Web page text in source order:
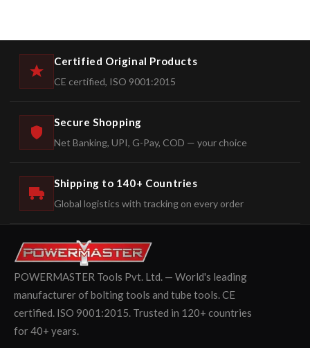
Certified Original Products
CE certified, ISO 9001:2015
Secure Shopping
Net Banking, UPI, G-Pay, COD — your choice
Shipping to 140+ Countries
Global logistics with tracking on every order
POWERMASTER Tools Pvt. Ltd. — World's leading
manufacturer of bolting tools and tube tools. CE
certified. ISO 9001:2015. Trusted in 120+ countries
for 40+ years.